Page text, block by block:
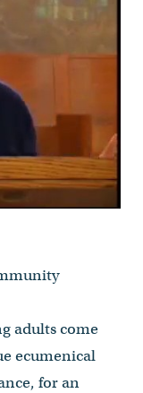
adults come
ecumenical
for an